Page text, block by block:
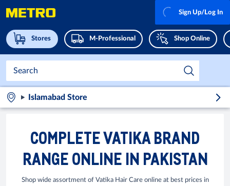
Stores M-Professional Shop Online
Sign Up/Log In
Islamabad Store
COMPLETE VATIKA BRAND
RANGE ONLINE IN PAKISTAN
Shop wide assortment of Vatika Hair Care online at best prices in